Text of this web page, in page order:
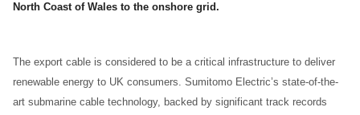
North Coast of Wales to the onshore grid.
The export cable is considered to be a critical infrastructure to deliver
renewable energy to UK consumers. Sumitomo Electric’s state-of-the-
art submarine cable technology, backed by significant track records